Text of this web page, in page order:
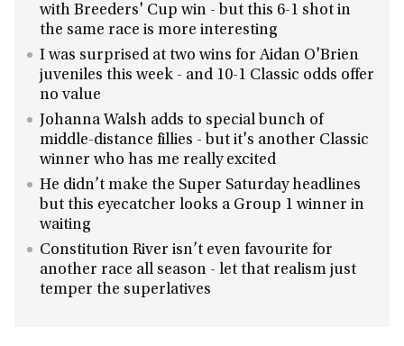
with Breeders' Cup win - but this 6-1 shot in
the same race is more interesting
I was surprised at two wins for Aidan O'Brien
juveniles this week - and 10-1 Classic odds offer
no value
Johanna Walsh adds to special bunch of
middle-distance fillies - but it's another Classic
winner who has me really excited
He didn’t make the Super Saturday headlines
but this eyecatcher looks a Group 1 winner in
waiting
Constitution River isn’t even favourite for
another race all season - let that realism just
temper the superlatives